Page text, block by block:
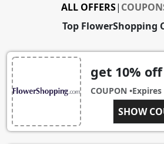
Top FlowerShopping
ALL OFFERS|
get 10%
COUPON •Expires